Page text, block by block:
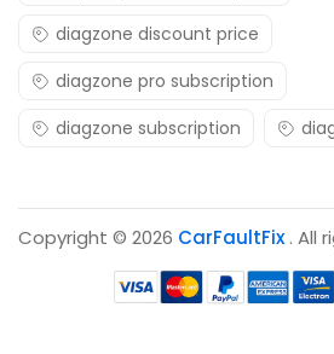
diagzone discount price
diagzone pro subscription
diagzone subscription
Copyright © 2026 CarFaultFix . All